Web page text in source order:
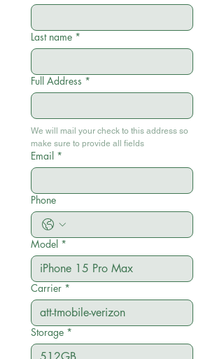
Last name *
Full Address *
We will mail your check to this address so
make sure to provide all fields
Email *
Phone
Model *
Carrier *
Storage *